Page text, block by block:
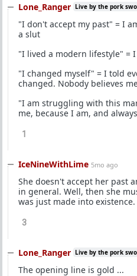
Lone_Ranger Live by the pork
"I don't accept my past" = I
a slut
"I lived a modern lifestyle" =
"I changed myself" = I told
changed. Nobody believes
"I am struggling with this
me, because I am, and
1
IceNineWithLime 5mo ago
She doesn't accept her past
in general. Well, then she
was just made into
3
Lone_Ranger Live by the pork
The opening line is gold ...